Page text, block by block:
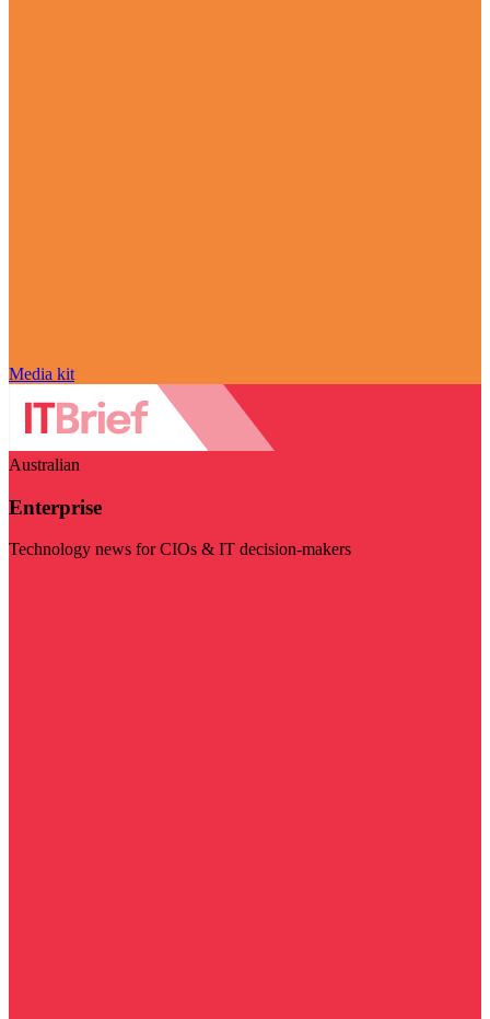
Media kit
Australian
Enterprise
Technology news for CIOs & IT decision-makers